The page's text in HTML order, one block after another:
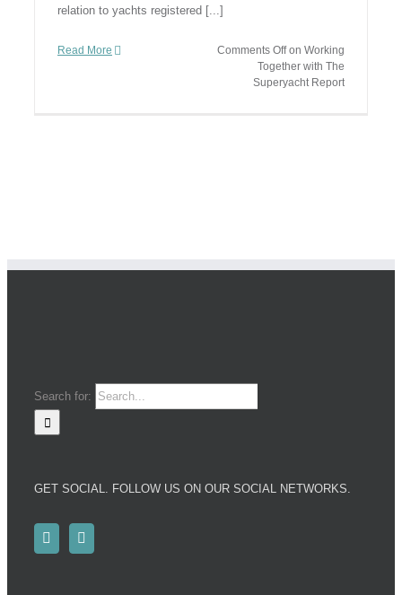
relation to yachts registered [...]
Read More Comments Offon Working
Together with The
Superyacht Report
Search for:
GET SOCIAL. FOLLOW US ON OUR SOCIAL NETWORKS.